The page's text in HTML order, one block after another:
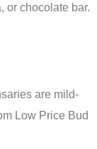
or chocolate bar.
are mild-
Low Price Bud